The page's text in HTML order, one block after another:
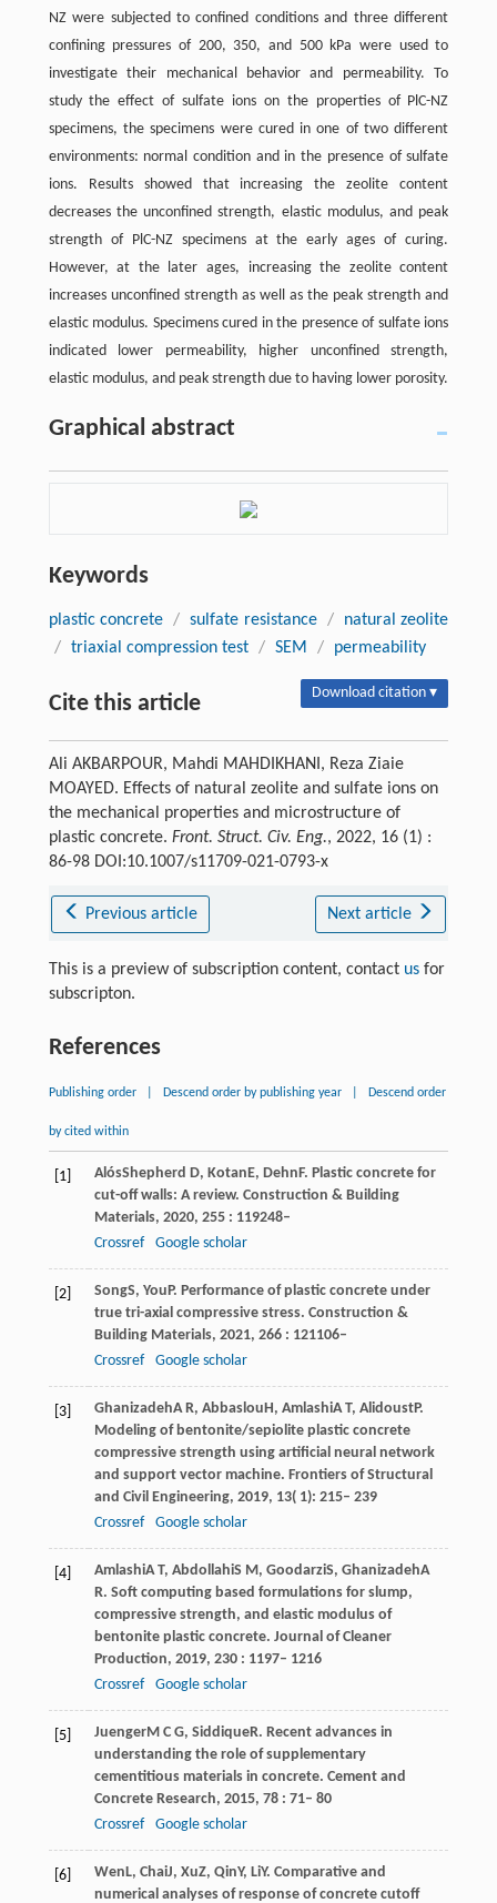
NZ were subjected to confined conditions and three different
confining pressures of 200, 350, and 500 kPa were used to
investigate their mechanical behavior and permeability. To
study the effect of sulfate ions on the properties of PlC-NZ
specimens, the specimens were cured in one of two different
environments: normal condition and in the presence of sulfate
ions. Results showed that increasing the zeolite content
decreases the unconfined strength, elastic modulus, and peak
strength of PlC-NZ specimens at the early ages of curing.
However, at the later ages, increasing the zeolite content
increases unconfined strength as well as the peak strength and
elastic modulus. Specimens cured in the presence of sulfate ions
indicated lower permeability, higher unconfined strength,
elastic modulus, and peak strength due to having lower porosity.
Graphical abstract
Keywords
plastic concrete / sulfate resistance /
natural zeolite
/ triaxial compression test / SEM / permeability
Cite this article Download citation ▾
Ali AKBARPOUR, Mahdi MAHDIKHANI, Reza Ziaie
MOAYED. Effects of natural zeolite and sulfate ions on
the mechanical properties and microstructure of
plastic concrete. Front. Struct. Civ. Eng., 2022, 16 (1) :
86-98 DOI:10.1007/s11709-021-0793-x
Previous article Next article
This is a preview of subscription content, contact usfor
subscripton.
References
Publishing order Descend order by publishing year Descend order
by cited within
[1] AlósShepherd D, Kotan E, Dehn F. Plastic concrete for
cut-off walls: A review. Construction & Building
Materials, 2020, 255 : 119248–
Crossref
Google scholar
[2] SongS, You P. Performance of plastic concrete under
true tri-axial compressive stress. Construction &
Building Materials, 2021, 266 : 121106–
Crossref
Google scholar
[3] GhanizadehA R, Abbaslou H , AmlashiA T, AlidoustP.
Modeling of bentonite/sepiolite plastic concrete
compressive strength using artificial neural network
and support vector machine. Frontiers of Structural
and Civil Engineering, 2019, 13( 1): 215– 239
Crossref
Google scholar
[4] AmlashiA T, AbdollahiS M , GoodarziS, GhanizadehA
R. Soft computing based formulations for slump,
compressive strength, and elastic modulus of
bentonite plastic concrete. Journal of Cleaner
Production, 2019, 230 : 1197– 1216
Crossref
Google scholar
[5] JuengerM C G, SiddiqueR. Recent advances in
understanding the role of supplementary
cementitious materials in concrete. Cement and
Concrete Research, 2015, 78 : 71– 80
Crossref
Google scholar
[6] Wen L, ChaiJ, XuZ, QinY, LiY. Comparative and
numerical analyses of response of concrete cutoff